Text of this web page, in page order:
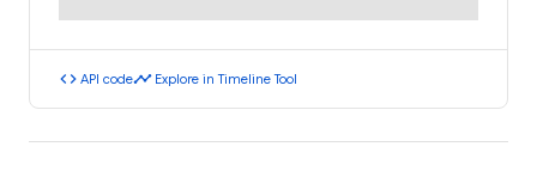
code API codetimeline Explore in Timeline Tool